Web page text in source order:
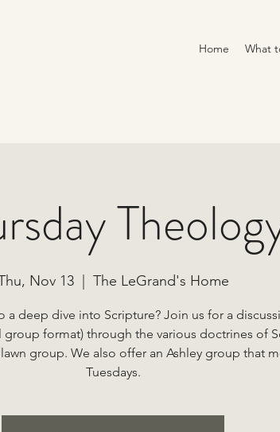
Home What
Nov 13
  |
The LeGrand's Home
a deep dive into Scripture? Join us for a
group format) through the various doctrines of
group. We also offer an Ashley group that
Tuesdays.